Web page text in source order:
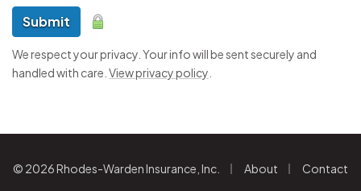
Submit
We respect your privacy. Your info will be sent securely and
handled with care. View privacy policy
© 2026 Rhodes-Warden Insurance, Inc. About Contact